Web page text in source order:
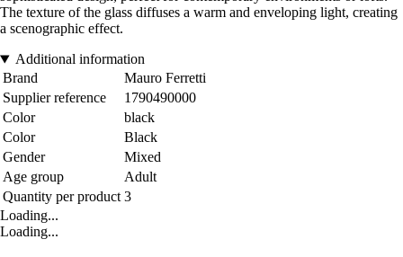
The texture of the glass diffuses a warm and enveloping light, creating
a scenographic effect.
Additional information
Brand
Mauro Ferretti
Supplier reference
1790490000
Color
black
Color
Black
Gender
Mixed
Age group
Adult
Quantity per product 3
Loading...
Loading...